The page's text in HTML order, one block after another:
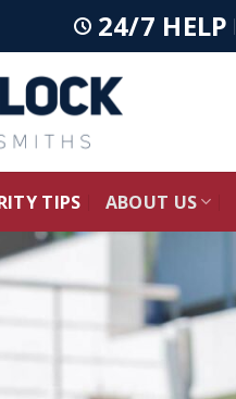
24/7 HELP
TIPS ABOUT US